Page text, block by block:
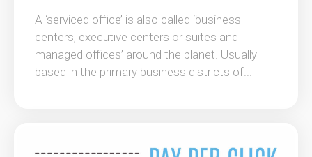
A ‘serviced office’ is also called ‘business
centers, executive centers or suites and
managed offices’ around the planet. Usually
based in the primary business districts of...